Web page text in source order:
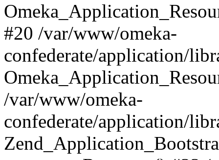
#20 /var/www/omeka-
confederate/application/
/var/www/omeka-
confederate/application/